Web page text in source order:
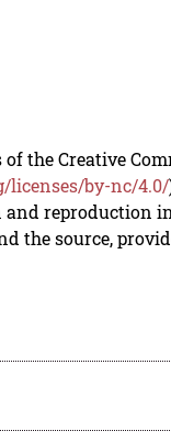
the Creative
licenses/by-nc/4.0/
reproduction
the source,